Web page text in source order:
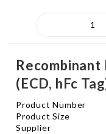
Recombinant
(ECD, hFc
Product Number
Product Size
Supplier